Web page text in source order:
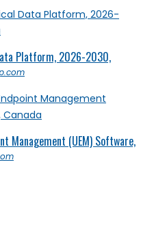
Platform, 2026-2030,
Management (UEM) Software,